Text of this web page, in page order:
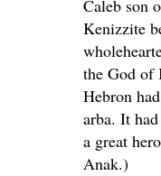
Caleb son
Kenizzite
the God of
Hebron
arba. It
a great
Anak.)